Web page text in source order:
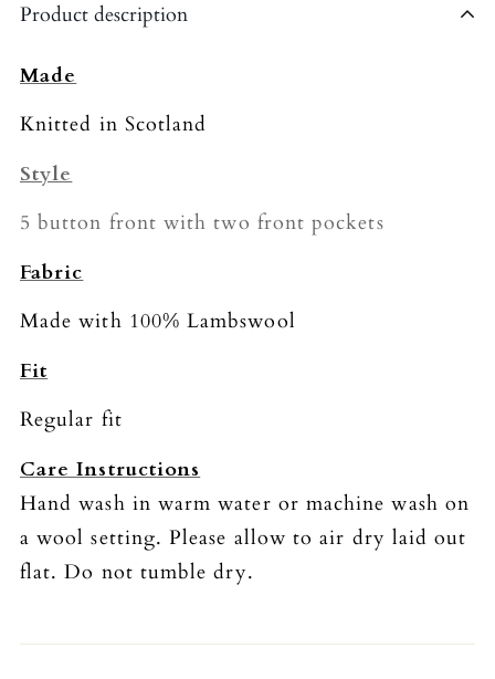
Kingdom.
The shipping fee for all orders is £4.95.
Please allow 5-7 business days for delivery
Product description
Made
Knitted in Scotland
Style
5 button front with two front pockets
Fabric
Made with 100% Lambswool
Fit
Regular fit
Care Instructions
Hand wash in warm water or machine wash on
a wool setting. Please allow to air dry laid out
flat. Do not tumble dry.